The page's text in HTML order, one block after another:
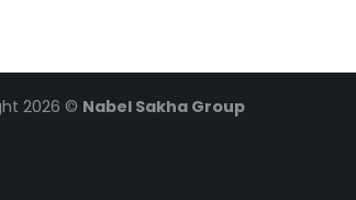
2026 © Nabel Sakha Group